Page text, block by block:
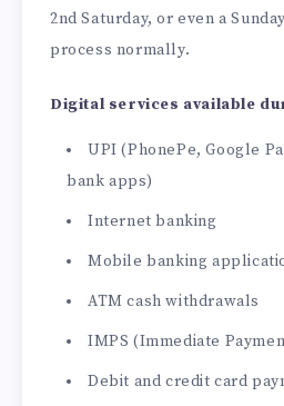
2nd Saturday, or even a
process normally.
Digital services available
UPI (PhonePe, Google
bank apps)
Internet banking
Mobile banking
ATM cash withdrawals
IMPS (Immediate
Debit and credit card